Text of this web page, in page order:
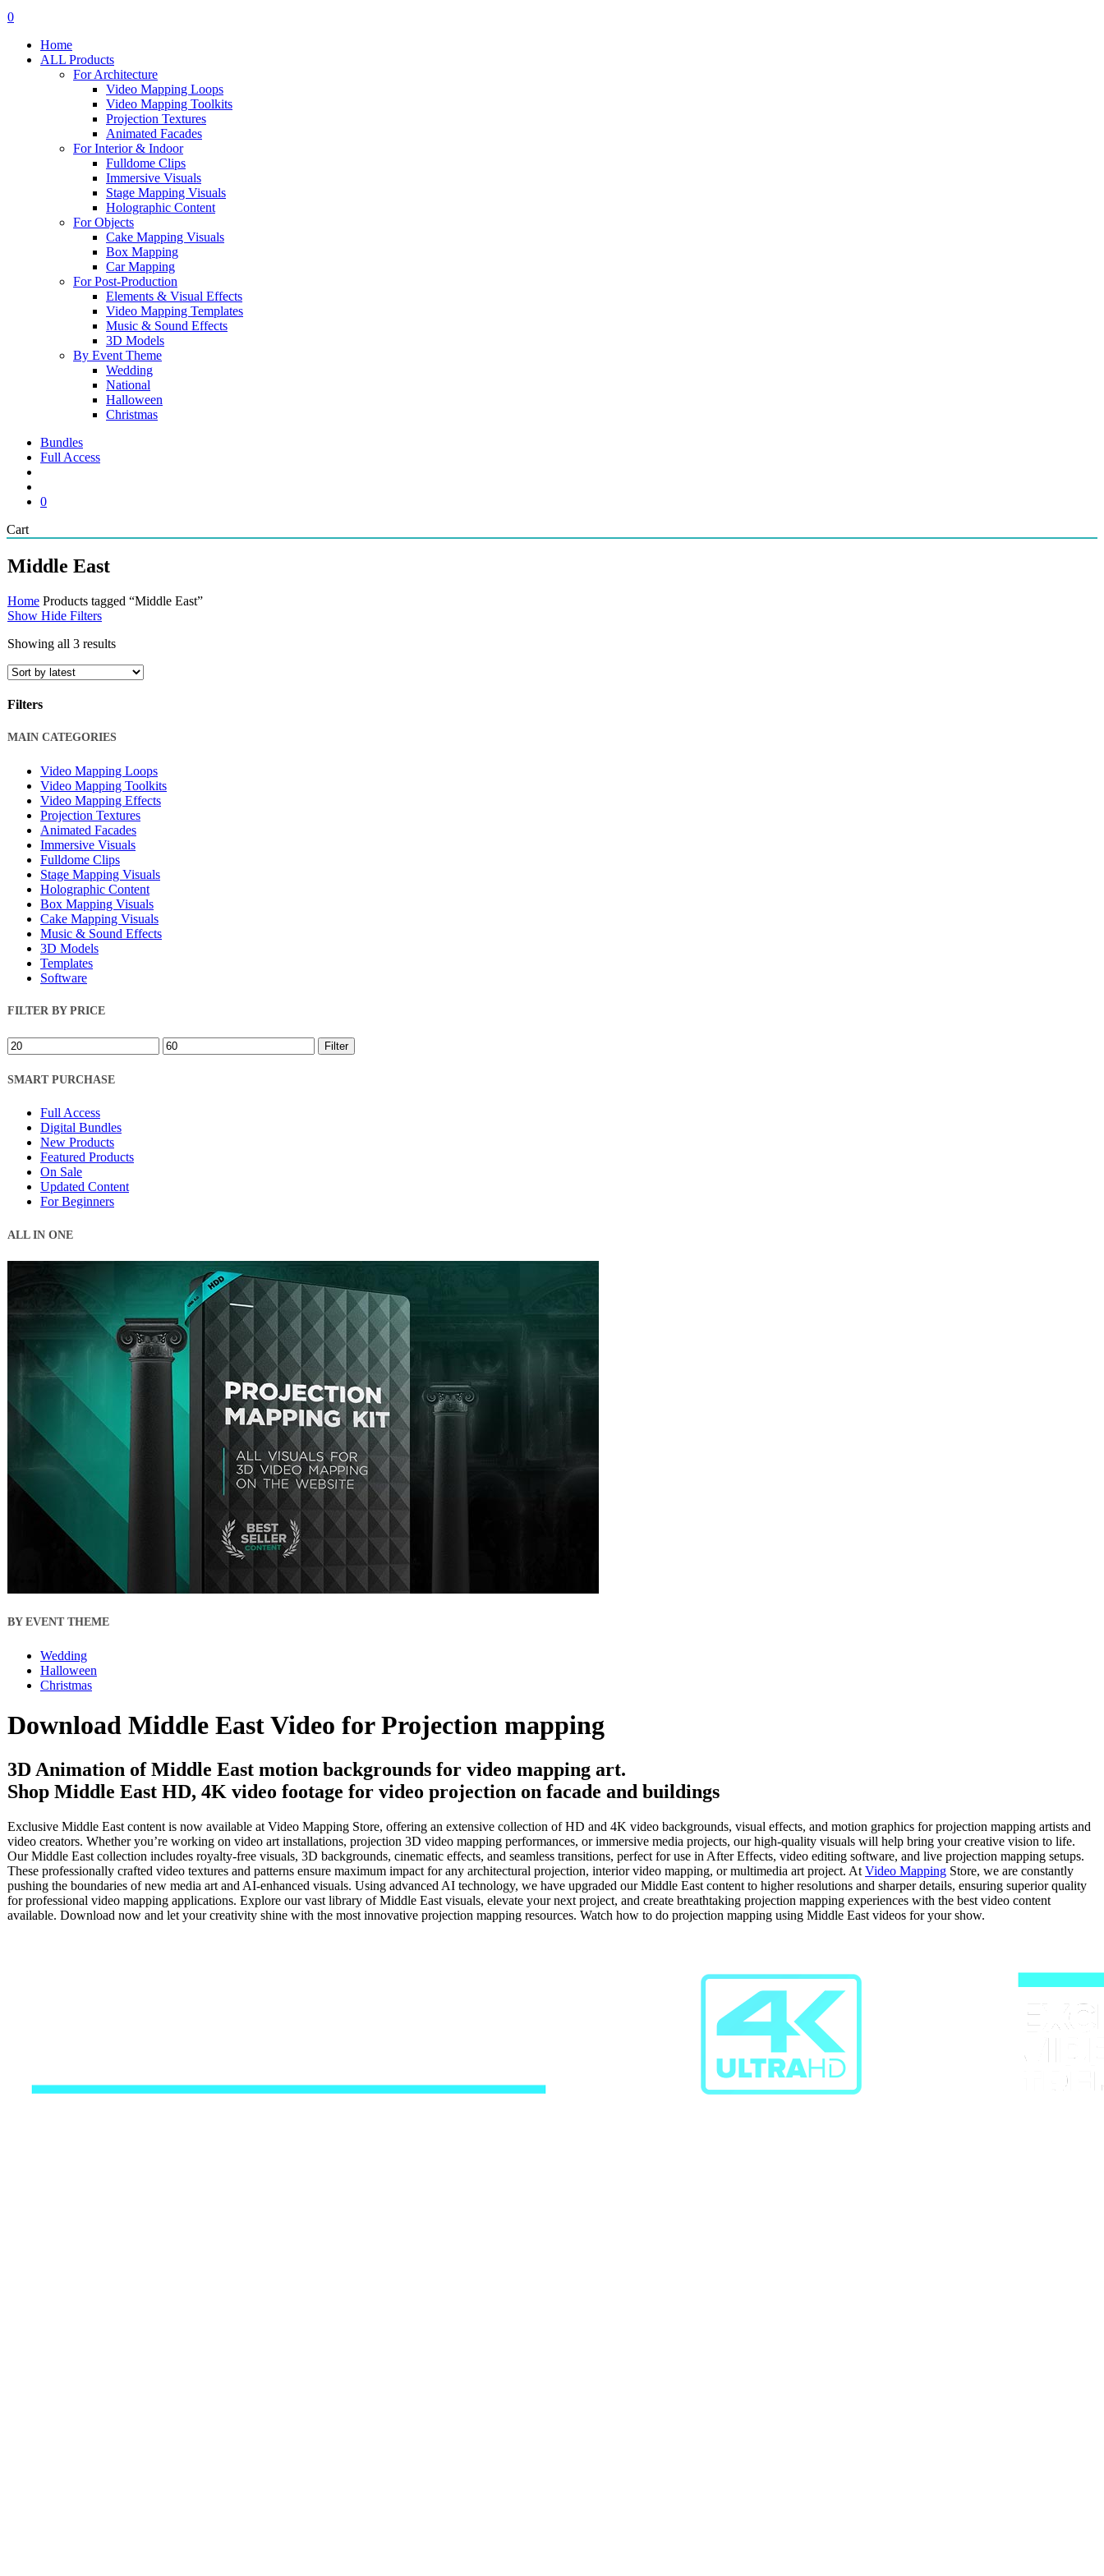
search
account
0
Home
ALL Products
For Architecture
Video Mapping Loops
Video Mapping Toolkits
Projection Textures
Animated Facades
For Interior & Indoor
Fulldome Clips
Immersive Visuals
Stage Mapping Visuals
Holographic Content
For Objects
Cake Mapping Visuals
Box Mapping
Car Mapping
For Post-Production
Elements & Visual Effects
Video Mapping Templates
Music & Sound Effects
3D Models
By Event Theme
Wedding
National
Halloween
Christmas
Bundles
Full Access
0
CartClose
Cart
Middle East
Home Products tagged “Middle East”
Show Hide Filters
Showing all 3 resultsSorted
latest
Filters
Close
MAIN CATEGORIES
Video Mapping Loops
Video Mapping Toolkits
Video Mapping Effects
Projection Textures
Animated Facades
Immersive Visuals
Fulldome Clips
Stage Mapping Visuals
Holographic Content
Box Mapping Visuals
Cake Mapping Visuals
Music & Sound Effects
3D Models
Templates
Software
FILTER BY PRICE
Min
price
Max
price
Filter
SMART PURCHASE
Full Access
Digital Bundles
New Products
Featured Products
On Sale
Updated Content
For Beginners
ALL IN ONE
BY EVENT THEME
Wedding
Halloween
Christmas
Download Middle East Video for Projection mapping
3D Animation of Middle East motion backgrounds for video mapping art.
Shop Middle East HD, 4K video footage for video projection on facade and buildings
Exclusive Middle East content is now available at Video Mapping Store, offering an extensive collection of HD and 4K video backgrounds, visual effects, and motion graphics for projection mapping artists and
video creators. Whether you’re working on video art installations, projection 3D video mapping performances, or immersive media projects, our high-quality visuals will help bring your creative vision to life.
Our Middle East collection includes royalty-free visuals, 3D backgrounds, cinematic effects, and seamless transitions, perfect for use in After Effects, video editing software, and live projection mapping setups.
These professionally crafted video textures and patterns ensure maximum impact for any architectural projection, interior video mapping, or multimedia art project. At Video Mapping Store, we are constantly
pushing the boundaries of new media art and AI-enhanced visuals. Using advanced AI technology, we have upgraded our Middle East content to higher resolutions and sharper details, ensuring superior quality
for professional video mapping applications. Explore our vast library of Middle East visuals, elevate your next project, and create breathtaking projection mapping experiences with the best video content
available. Download now and let your creativity shine with the most innovative projection mapping resources. Watch how to do projection mapping using Middle East videos for your show.